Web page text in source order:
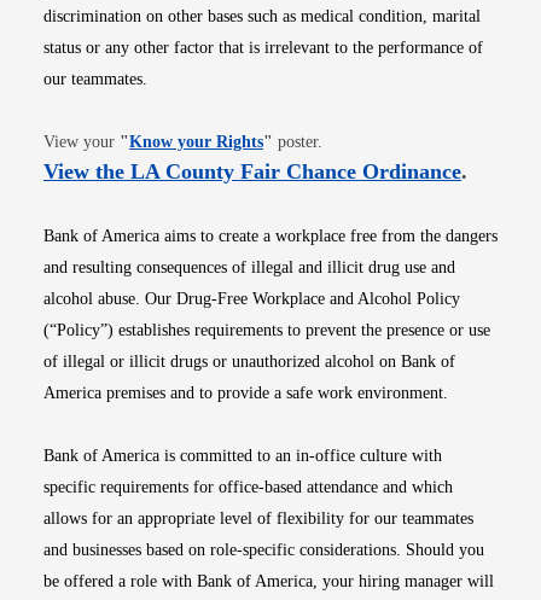
discrimination on other bases such as medical condition, marital
status or any other factor that is irrelevant to the performance of
our teammates.
View your "Know your RightsOpens in new window
" poster.
View the LA County Fair Chance OrdinanceOpens
.
Bank of America aims to create a workplace free from the dangers
and resulting consequences of illegal and illicit drug use and
alcohol abuse. Our Drug-Free Workplace and Alcohol Policy
(“Policy”) establishes requirements to prevent the presence or use
of illegal or illicit drugs or unauthorized alcohol on Bank of
America premises and to provide a safe work environment.
Bank of America is committed to an in-office culture with
specific requirements for office-based attendance and which
allows for an appropriate level of flexibility for our teammates
and businesses based on role-specific considerations. Should you
be offered a role with Bank of America, your hiring manager will